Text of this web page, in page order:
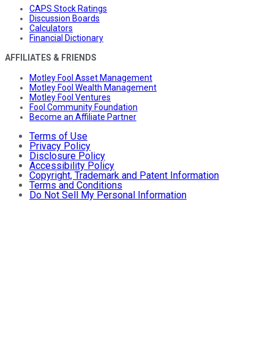
CAPS Stock Ratings
Discussion Boards
Calculators
Financial Dictionary
AFFILIATES & FRIENDS
Motley Fool Asset Management
Motley Fool Wealth Management
Motley Fool Ventures
Fool Community Foundation
Become an Affiliate Partner
Terms of Use
Privacy Policy
Disclosure Policy
Accessibility Policy
Copyright, Trademark and Patent Information
Terms and Conditions
Do Not Sell My Personal Information